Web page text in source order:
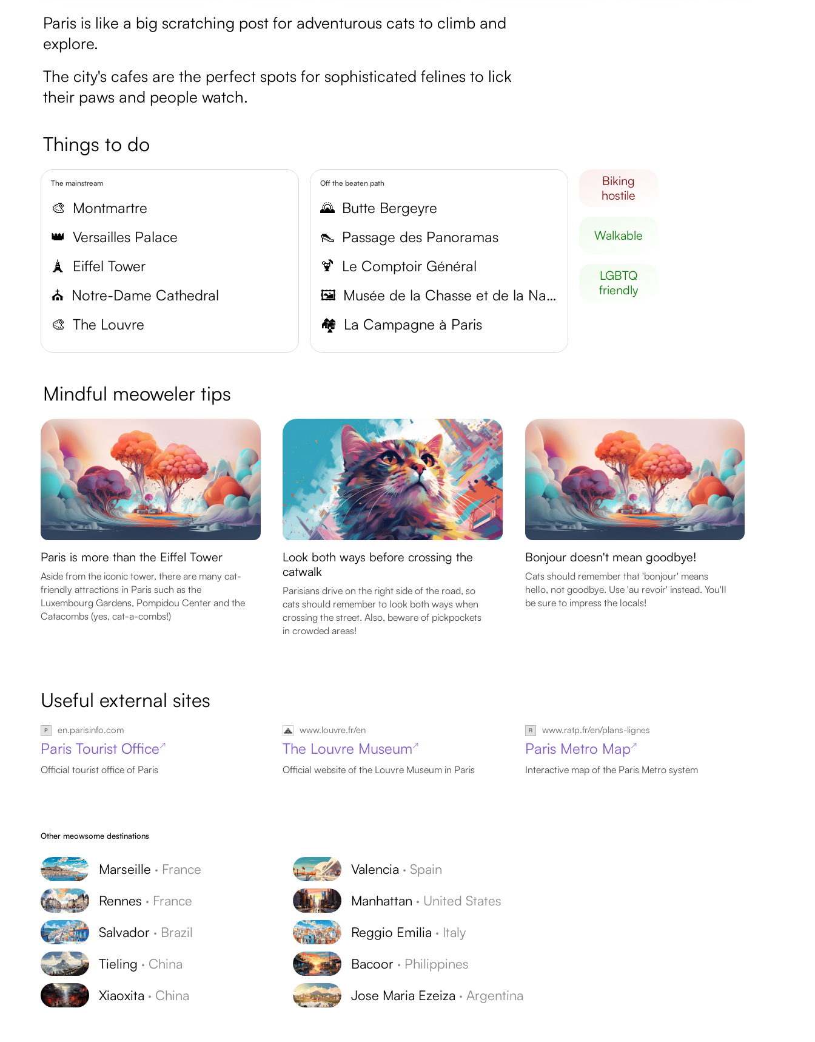
Paris is like a big scratching post for adventurous cats to climb and
explore.
The city's cafes are the perfect spots for sophisticated felines to lick
their paws and people watch.
Things to do
The mainstream
🎨 Montmartre
👑 Versailles Palace
🗼
Eiffel Tower
⛪️ Notre-Dame Cathedral
🎨 The Louvre
Off the beaten path
🌄 Butte Bergeyre
👠 Passage des Panoramas
🍹 Le Comptoir Général
🖼️
Musée de la Chasse et de la Nature
🏘️ La Campagne à Paris
biking
hostile
walkable
LGBTQ
friendly
Mindful meoweler tips
Paris is more than the Eiffel Tower
Aside from the iconic tower, there are many cat-
friendly attractions in Paris such as the
Luxembourg Gardens, Pompidou Center and the
Catacombs (yes, cat-a-combs!)
Look both ways before crossing the
catwalk
Parisians drive on the right side of the road, so
cats should remember to look both ways when
crossing the street. Also, beware of pickpockets
in crowded areas!
Bonjour doesn't mean goodbye!
Cats should remember that 'bonjour' means
hello, not goodbye. Use 'au revoir' instead. You'll
be sure to impress the locals!
Useful external sites
en.parisinfo.com
Paris Tourist Office↗
Official tourist office of Paris
www.louvre.fr/en
The Louvre Museum↗
Official website of the Louvre Museum in Paris
www.ratp.fr/en/plans-lignes
Paris Metro Map↗
Interactive map of the Paris Metro system
Other meowsome destinations
Marseille · France
Rennes · France
Salvador · Brazil
Tieling · China
Xiaoxita · China
Valencia · Spain
Manhattan · United States
Reggio Emilia · Italy
Bacoor · Philippines
Jose Maria Ezeiza · Argentina